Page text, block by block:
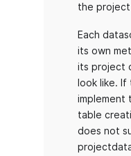
the
Each
its own
its project
look like.
implement
table
does not